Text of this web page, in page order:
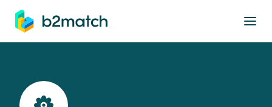
main content